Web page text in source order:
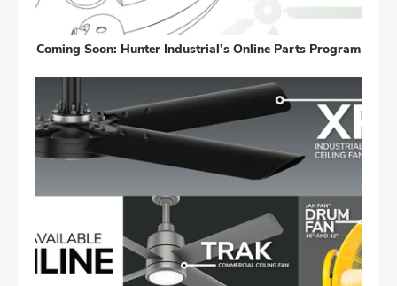
Coming Soon: Hunter Industrial’s Online Parts Program